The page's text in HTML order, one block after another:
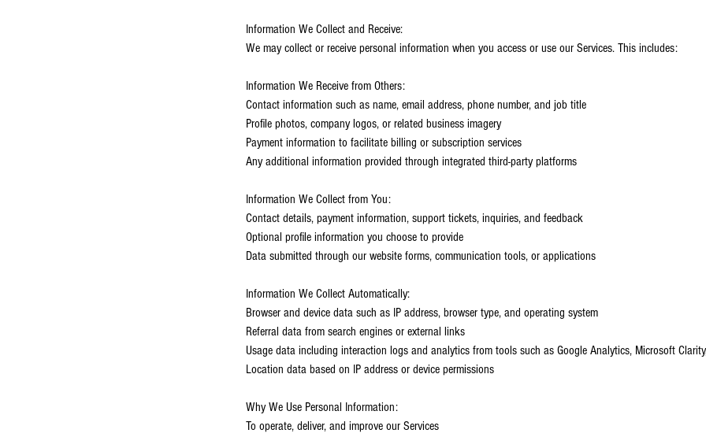
Information We Collect and Receive:
We may collect or receive personal information when you access or use our Services. This includes:
Information We Receive from Others:
Contact information such as name, email address, phone number, and job title
Profile photos, company logos, or related business imagery
Payment information to facilitate billing or subscription services
Any additional information provided through integrated third-party platforms
Information We Collect from You:
Contact details, payment information, support tickets, inquiries, and feedback
Optional profile information you choose to provide
Data submitted through our website forms, communication tools, or applications
Information We Collect Automatically:
Browser and device data such as IP address, browser type, and operating system
Referral data from search engines or external links
Usage data including interaction logs and analytics from tools such as Google Analytics, Microsoft
Location data based on IP address or device permissions
Why We Use Personal Information:
To operate, deliver, and improve our Services